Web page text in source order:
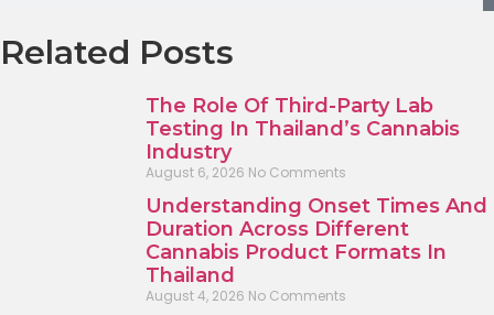
Related Posts
The Role Of Third-Party Lab
Testing In Thailand’s Cannabis
Industry
August 6, 2026 No Comments
Understanding Onset Times And
Duration Across Different
Cannabis Product Formats In
Thailand
August 4, 2026 No Comments